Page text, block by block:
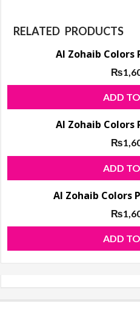
RELATED PRODUCTS
Al Zohaib Colors
₨
ADD
Al Zohaib Colors
₨
ADD
Al Zohaib Colors
₨
ADD